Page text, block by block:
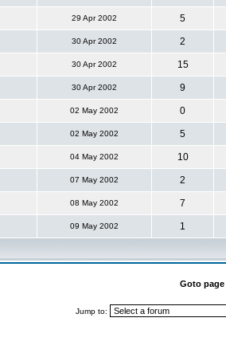
29 Apr 2002 5
30 Apr 2002 2
30 Apr 2002 15
30 Apr 2002 9
02 May 2002 0
02 May 2002 5
04 May 2002 10
07 May 2002 2
08 May 2002 7
09 May 2002 1
Goto page
Jump to: